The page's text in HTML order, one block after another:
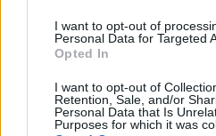
I want to opt-out of
Personal Data for Targeted
Opted In
I want to opt-out of
Retention, Sale, and/or
Personal Data that Is
Purposes for which it was
NEWS